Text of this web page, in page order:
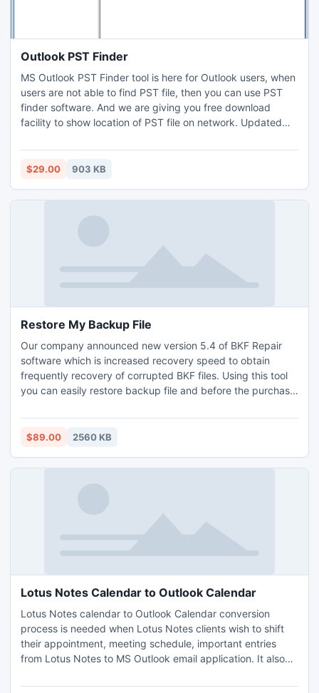
Outlook PST Finder
MS Outlook PST Finder tool is here for Outlook users, when
users are not able to find PST file, then you can use PST
finder software. And we are giving you free download
facility to show location of PST file on network. Updated
area to generate backup of configured PST file in your
local network. This tool supports all the Outlook versions
$29.00 903 KB
Restore My Backup File
Our company announced new version 5.4 of BKF Repair
software which is increased recovery speed to obtain
frequently recovery of corrupted BKF files. Using this tool
you can easily restore backup file and before the purchase
file without any cost.
$89.00 2560 KB
Lotus Notes Calendar to Outlook Calendar
Lotus Notes calendar to Outlook Calendar conversion
process is needed when Lotus Notes clients wish to shift
their appointment, meeting schedule, important entries
from Lotus Notes to MS Outlook email application. It also
drafts) address book, journal, entries, to do list, task items